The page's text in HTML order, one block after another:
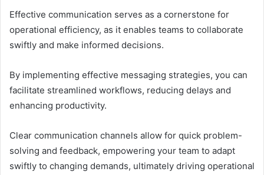
Effective communication serves as a cornerstone for
operational efficiency, as it enables teams to collaborate
swiftly and make informed decisions.
By implementing effective messaging strategies, you can
facilitate streamlined workflows, reducing delays and
enhancing productivity.
Clear communication channels allow for quick problem-
solving and feedback, empowering your team to adapt
swiftly to changing demands, ultimately driving operational